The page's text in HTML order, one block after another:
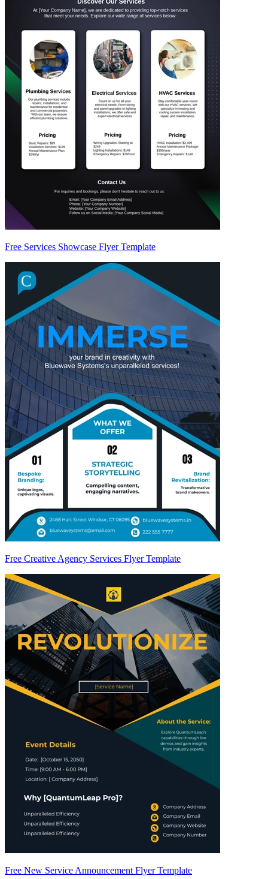
Free Services Showcase Flyer Template
Free Creative Agency Services Flyer Template
Free New Service Announcement Flyer Template